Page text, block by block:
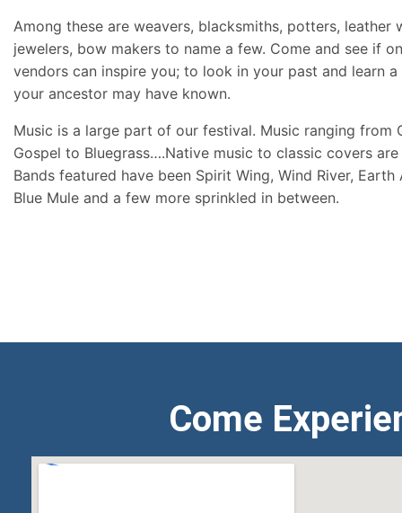
Among these are weavers, blacksmiths, potters, leather
jewelers, bow makers to name a few. Come and see if
vendors can inspire you; to look in your past and learn
your ancestor may have known.
Music is a large part of our festival. Music ranging from
Gospel to Bluegrass….Native music to classic covers
Bands featured have been Spirit Wing, Wind River, Earth
Blue Mule and a few more sprinkled in between.
Come